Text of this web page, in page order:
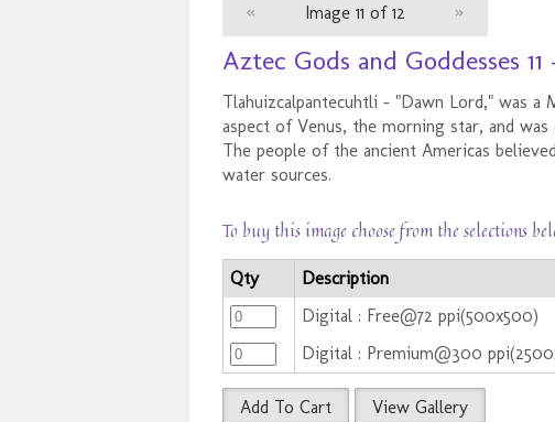
« Image 11 of 12 »
Aztec Gods and Goddesses
Tlahuizcalpantecuhtli - "Dawn Lord," was a
aspect of Venus, the morning star, and
The people of the ancient Americas
water sources.
To buy this image choose from the selections
Qty Description
Digital : Free@72 ppi(500x500)
Digital : Premium@300
Add To Cart View Gallery